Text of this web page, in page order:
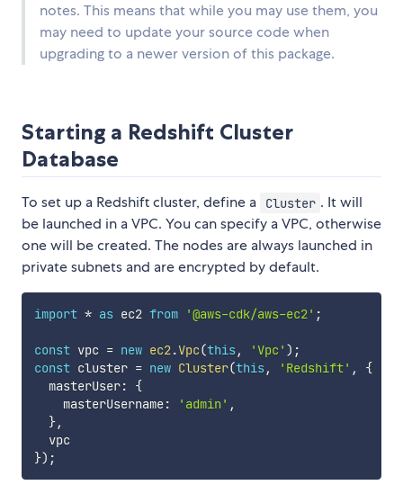
notes. This means that while you may use them, you
may need to update your source code when
upgrading to a newer version of this package.
Starting a Redshift Cluster
Database
To set up a Redshift cluster, define a Cluster . It will
be launched in a VPC. You can specify a VPC, otherwise
one will be created. The nodes are always launched in
private subnets and are encrypted by default.
import * as ec2 from '@aws-cdk/aws-ec2' ;
const vpc = new ec2.Vpc(this , 'Vpc' ) ;
const cluster = new Cluster(this , 'Redshift' ,
{
  masterUser
:
{
    masterUsername
: 'admin' ,
},
  vpc
}) ;